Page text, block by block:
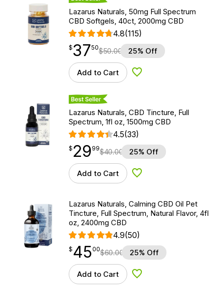
Lazarus Naturals, 50mg Full Spectrum
CBD Softgels, 40ct, 2000mg CBD
4.8(115)
$37.50
$37
point 50$50.00 25% Off
Add to Cart Add to Wishlist
Best Seller
Lazarus Naturals, CBD Tincture, Full
Spectrum, 1fl oz, 1500mg CBD
4.5(33)
$29.99
$ 29
point 99$40.00 25% Off
Add to Cart Add to Wishlist
Lazarus Naturals, Calming CBD Oil Pet
Tincture, Full Spectrum, Natural Flavor, 4fl
oz, 2400mg CBD
4.9(50)
$ 45.00
$ 45
point 00$60.00 25% Off
Add to Cart Add to Wishlist